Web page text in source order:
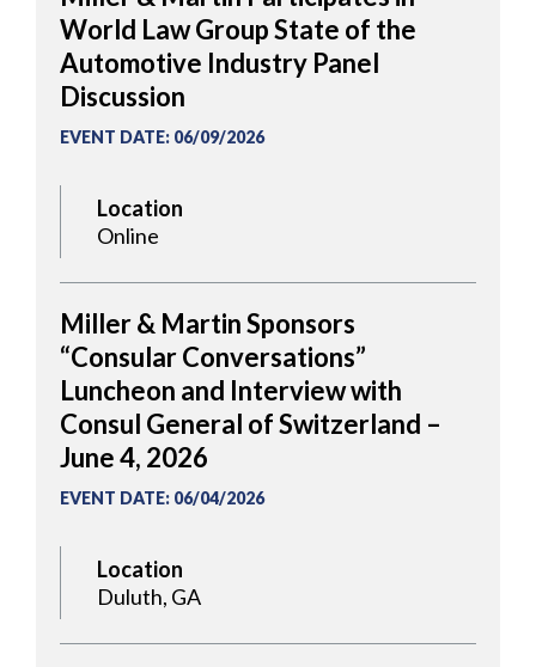
World Law Group State of the
Automotive Industry Panel
Discussion
EVENT DATE: 06/09/2026
Location
Online
Miller & Martin Sponsors
“Consular Conversations”
Luncheon and Interview with
Consul General of Switzerland –
June 4, 2026
EVENT DATE: 06/04/2026
Location
Duluth, GA